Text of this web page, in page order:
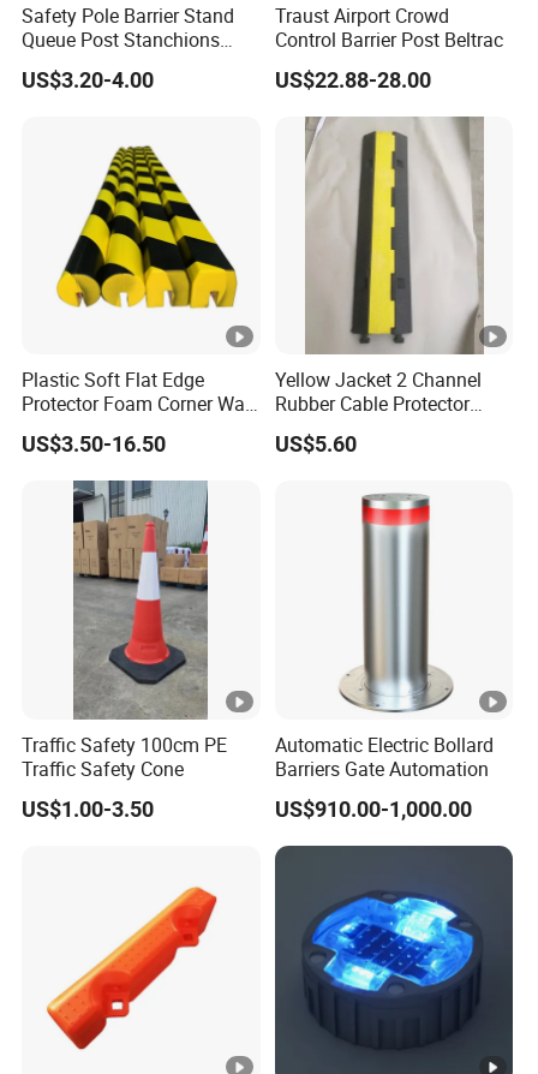
Safety Pole Barrier Stand
Queue Post Stanchions
Warning Post
US$3.20-4.00
Traust Airport Crowd
Control Barrier Post Beltrac
US$22.88-28.00
Plastic Soft Flat Edge
Protector Foam Corner Wall
Door Protector
US$3.50-16.50
Yellow Jacket 2 Channel
Rubber Cable Protector
Cable Cover
US$5.60
Traffic Safety 100cm PE
Traffic Safety Cone
US$1.00-3.50
Automatic Electric Bollard
Barriers Gate Automation
US$910.00-1,000.00